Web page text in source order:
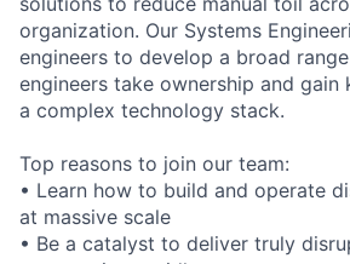
organization. Our Systems
engineers to develop a broad
engineers take ownership and gain
a complex technology stack.
Top reasons to join our team:
• Learn how to build and operate
at massive scale
• Be a catalyst to deliver truly